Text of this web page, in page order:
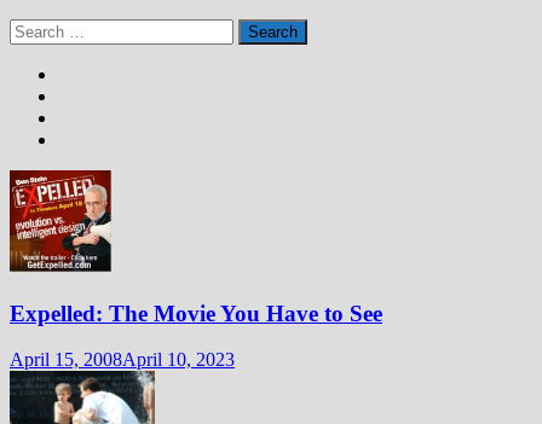
Search
for:
Expelled: The Movie You Have to See
April 15, 2008April 10, 2023